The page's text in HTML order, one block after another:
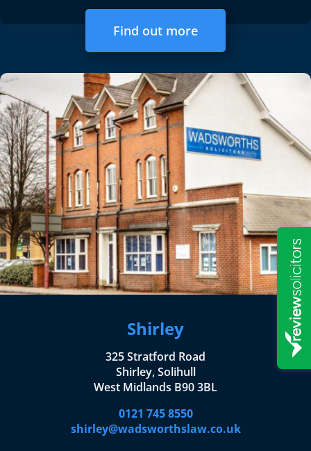
Find out more
Shirley
325 Stratford Road
Shirley, Solihull
West Midlands B90 3BL
0121 745 8550
shirley@wadsworthslaw.co.uk